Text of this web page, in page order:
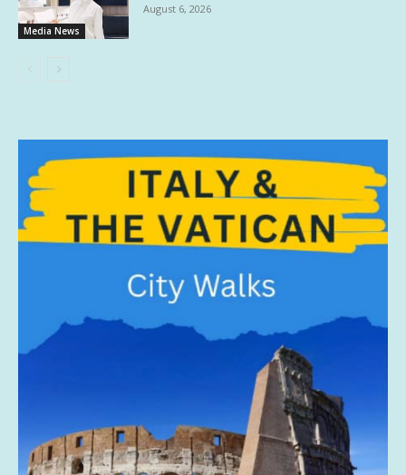
Media News
August 6, 2026